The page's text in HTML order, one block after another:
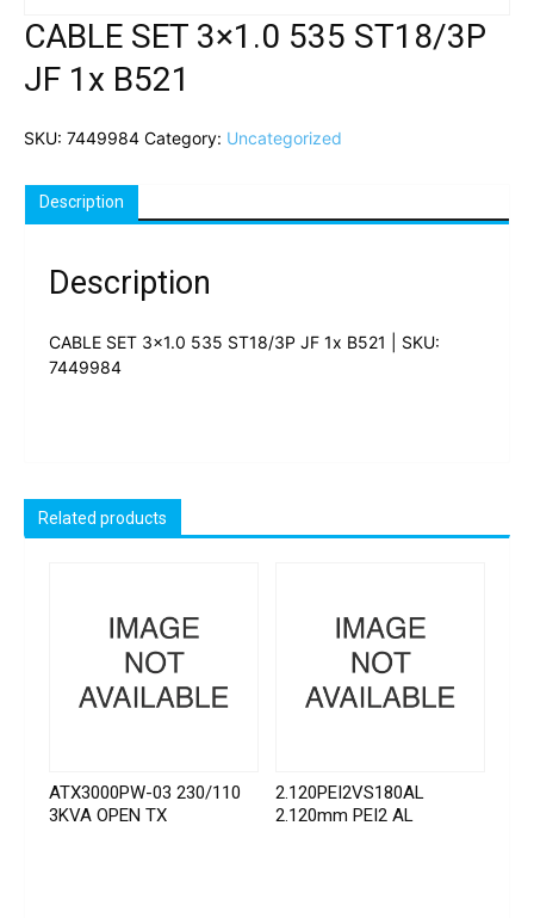
CABLE SET 3×1.0 535 ST18/3P
JF 1x B521
SKU: 7449984 Category: Uncategorized
Description
Description
CABLE SET 3×1.0 535 ST18/3P JF 1x B521 | SKU:
7449984
Related products
ATX3000PW-03 230/110
3KVA OPEN TX
2.120PEI2VS180AL
2.120mm PEI2 AL